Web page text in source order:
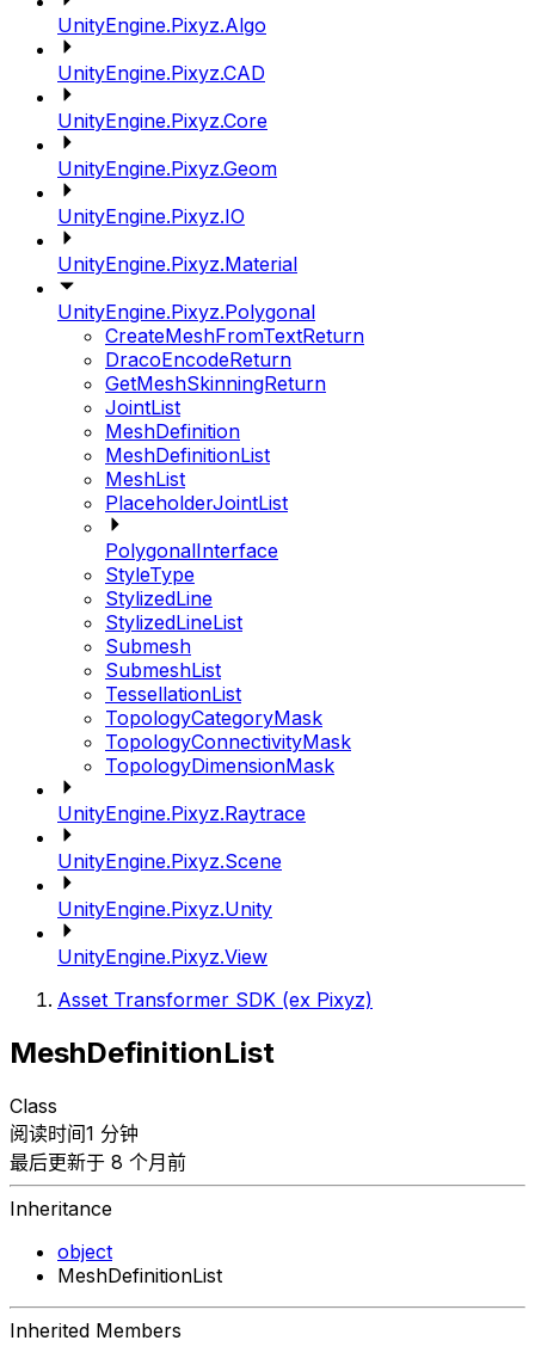
UnityEngine.Pixyz.Algo
UnityEngine.Pixyz.CAD
UnityEngine.Pixyz.Core
UnityEngine.Pixyz.Geom
UnityEngine.Pixyz.IO
UnityEngine.Pixyz.Material
UnityEngine.Pixyz.Polygonal
CreateMeshFromTextReturn
DracoEncodeReturn
GetMeshSkinningReturn
JointList
MeshDefinition
MeshDefinitionList
MeshList
PlaceholderJointList
PolygonalInterface
StyleType
StylizedLine
StylizedLineList
Submesh
SubmeshList
TessellationList
TopologyCategoryMask
TopologyConnectivityMask
TopologyDimensionMask
UnityEngine.Pixyz.Raytrace
UnityEngine.Pixyz.Scene
UnityEngine.Pixyz.Unity
UnityEngine.Pixyz.View
Asset Transformer SDK (ex Pixyz)
MeshDefinitionList
Class
阅读时间1 分钟
最后更新于 8 个月前
Inheritance
object
MeshDefinitionList
Inherited Members